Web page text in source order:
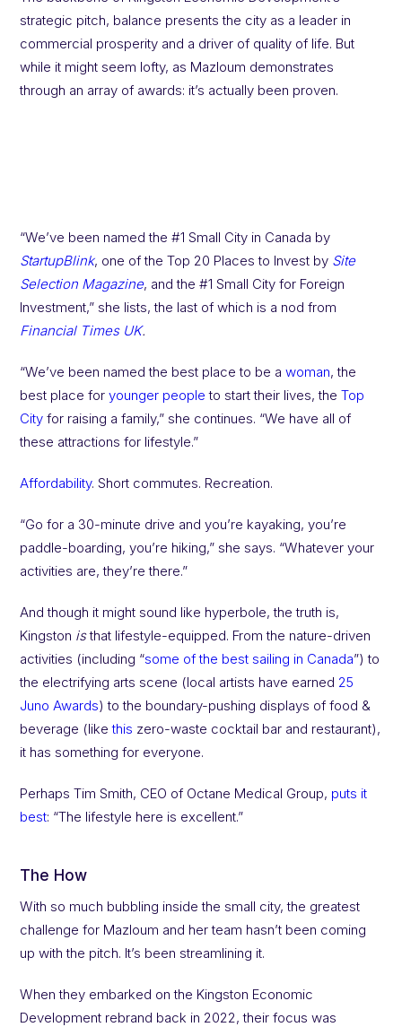
strategic pitch, balance presents the city as a leader in
commercial prosperity and a driver of quality of life. But
while it might seem lofty, as Mazloum demonstrates
through an array of awards: it’s actually been proven.
“We’ve been named the #1 Small City in Canada by
StartupBlink, one of the Top 20 Places to Invest by Site
Selection Magazine, and the #1 Small City for Foreign
Investment,” she lists, the last of which is a nod from
Financial Times UK.
“We’ve been named the best place to be awoman, the
best place foryounger people to start their lives, theTop
City for raising a family,” she continues. “We have all of
these attractions for lifestyle.”
Affordability. Short commutes. Recreation.
“Go for a 30-minute drive and you’re kayaking, you’re
paddle-boarding, you’re hiking,” she says. “Whatever your
activities are, they’re there.”
And though it might sound like hyperbole, the truth is,
Kingston isthat lifestyle-equipped. From the nature-driven
activities (including “some of the best sailing in Canada”) to
the electrifying arts scene (local artists have earned 25
Juno Awards) to the boundary-pushing displays of food &
beverage (likethis zero-waste cocktail bar and restaurant),
it has something for everyone.
Perhaps Tim Smith, CEO of Octane Medical Group, puts it
best: “The lifestyle here is excellent.”
The How
With so much bubbling inside the small city, the greatest
challenge for Mazloum and her team hasn’t been coming
up with the pitch. It’s been streamlining it.
When they embarked on the Kingston Economic
Development rebrand back in 2022, their focus was